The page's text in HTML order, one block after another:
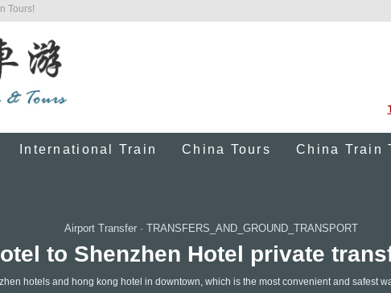
Tours!
International Train China Tours China Train
Airport Transfer· TRANSFERS_AND_GROUND_TRANSPORT
to Shenzhen Hotel private
hotels and hong kong hotel in downtown, which is the most convenient and safest